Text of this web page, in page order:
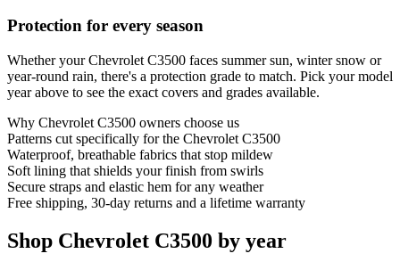
Protection for every season
Whether your Chevrolet C3500 faces summer sun, winter snow or
year-round rain, there's a protection grade to match. Pick your model
year above to see the exact covers and grades available.
Why Chevrolet C3500 owners choose us
Patterns cut specifically for the Chevrolet C3500
Waterproof, breathable fabrics that stop mildew
Soft lining that shields your finish from swirls
Secure straps and elastic hem for any weather
Free shipping, 30-day returns and a lifetime warranty
Shop Chevrolet C3500 by year